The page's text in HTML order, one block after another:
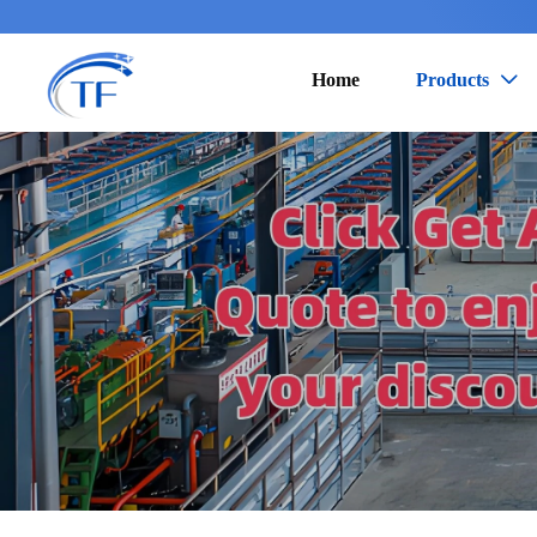
Home Products 